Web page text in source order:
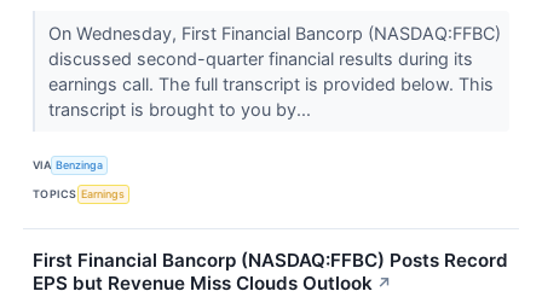
On Wednesday, First Financial Bancorp (NASDAQ:FFBC)
discussed second-quarter financial results during its
earnings call. The full transcript is provided below. This
transcript is brought to you by...
VIA Benzinga
TOPICS Earnings
First Financial Bancorp (NASDAQ:FFBC) Posts Record
EPS but Revenue Miss Clouds Outlook ↗